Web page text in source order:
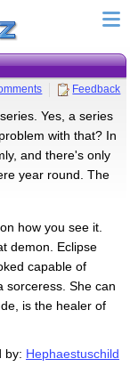
Feedback
Yes, a series
with that? In
and there's only
year round. The
how you see it.
demon. Eclipse
capable of
sorceress. She can
is the healer of
by: Hephaestuschild